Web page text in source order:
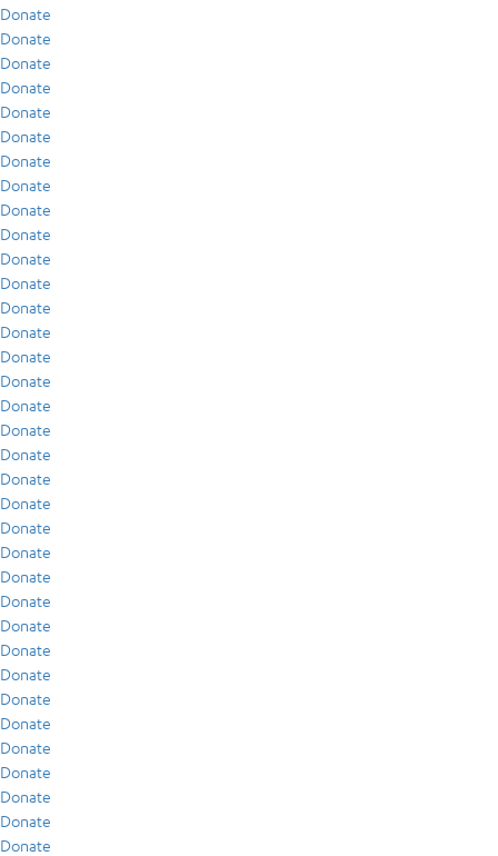
Donate
Donate
Donate
Donate
Donate
Donate
Donate
Donate
Donate
Donate
Donate
Donate
Donate
Donate
Donate
Donate
Donate
Donate
Donate
Donate
Donate
Donate
Donate
Donate
Donate
Donate
Donate
Donate
Donate
Donate
Donate
Donate
Donate
Donate
Donate